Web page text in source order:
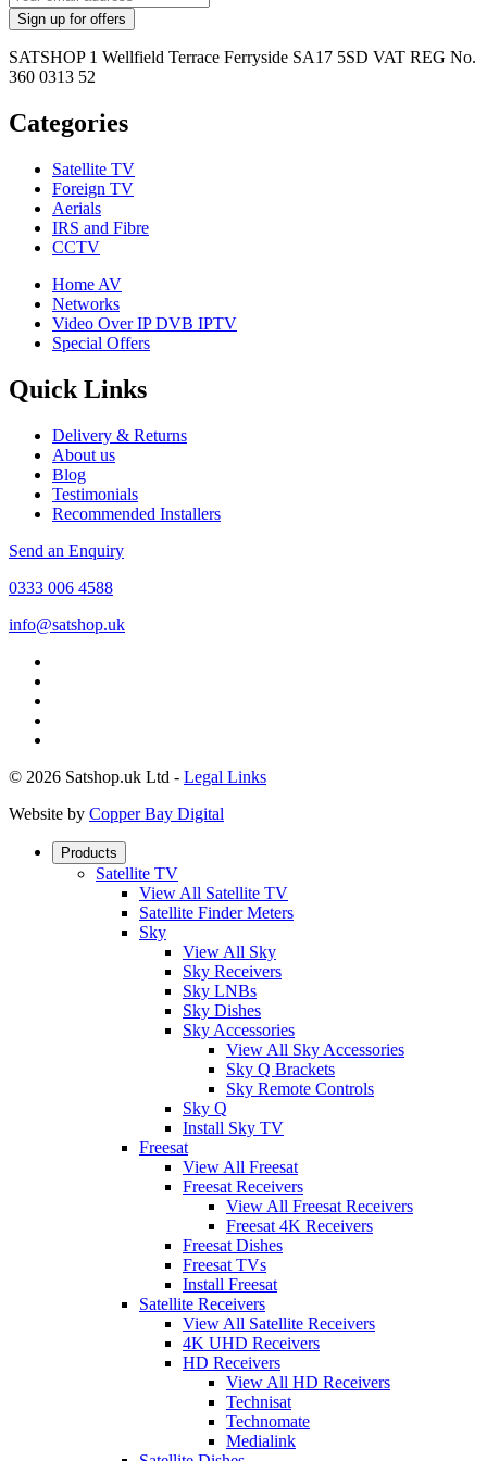
SATSHOP 1 Wellfield Terrace Ferryside SA17 5SD VAT REG No.
360 0313 52
Categories
Satellite TV
Foreign TV
Aerials
IRS and Fibre
CCTV
Home AV
Networks
Video Over IP DVB IPTV
Special Offers
Quick Links
Delivery & Returns
About us
Blog
Testimonials
Recommended Installers
Send an Enquiry
0333 006 4588
info@satshop.uk
© 2026 Satshop.uk Ltd - Legal Links
Website by Copper Bay Digital
Products
Satellite TV
View All Satellite TV
Satellite Finder Meters
Sky
View All Sky
Sky Receivers
Sky LNBs
Sky Dishes
Sky Accessories
View All Sky Accessories
Sky Q Brackets
Sky Remote Controls
Sky Q
Install Sky TV
Freesat
View All Freesat
Freesat Receivers
View All Freesat Receivers
Freesat 4K Receivers
Freesat Dishes
Freesat TVs
Install Freesat
Satellite Receivers
View All Satellite Receivers
4K UHD Receivers
HD Receivers
View All HD Receivers
Technisat
Technomate
Medialink